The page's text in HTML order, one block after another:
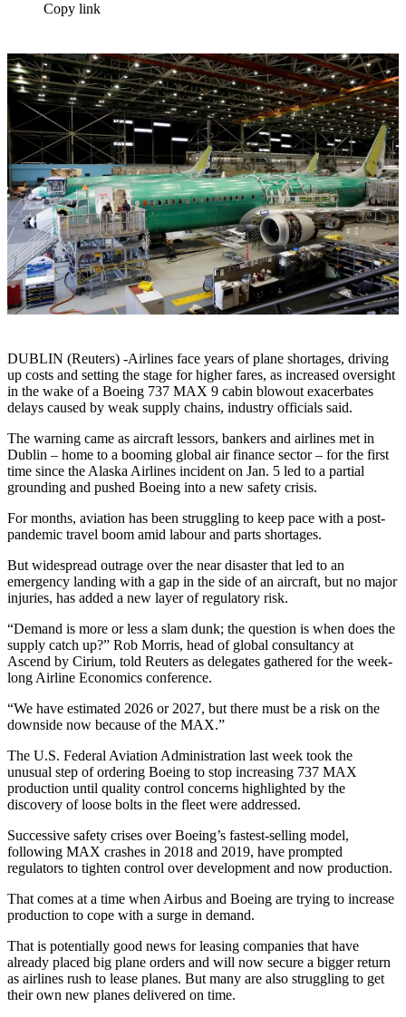
Copy link
DUBLIN (Reuters) -Airlines face years of plane shortages, driving
up costs and setting the stage for higher fares, as increased oversight
in the wake of a Boeing 737 MAX 9 cabin blowout exacerbates
delays caused by weak supply chains, industry officials said.
The warning came as aircraft lessors, bankers and airlines met in
Dublin – home to a booming global air finance sector – for the first
time since the Alaska Airlines incident on Jan. 5 led to a partial
grounding and pushed Boeing into a new safety crisis.
For months, aviation has been struggling to keep pace with a post-
pandemic travel boom amid labour and parts shortages.
But widespread outrage over the near disaster that led to an
emergency landing with a gap in the side of an aircraft, but no major
injuries, has added a new layer of regulatory risk.
“Demand is more or less a slam dunk; the question is when does the
supply catch up?” Rob Morris, head of global consultancy at
Ascend by Cirium, told Reuters as delegates gathered for the week-
long Airline Economics conference.
“We have estimated 2026 or 2027, but there must be a risk on the
downside now because of the MAX.”
The U.S. Federal Aviation Administration last week took the
unusual step of ordering Boeing to stop increasing 737 MAX
production until quality control concerns highlighted by the
discovery of loose bolts in the fleet were addressed.
Successive safety crises over Boeing’s fastest-selling model,
following MAX crashes in 2018 and 2019, have prompted
regulators to tighten control over development and now production.
That comes at a time when Airbus and Boeing are trying to increase
production to cope with a surge in demand.
That is potentially good news for leasing companies that have
already placed big plane orders and will now secure a bigger return
as airlines rush to lease planes. But many are also struggling to get
their own new planes delivered on time.